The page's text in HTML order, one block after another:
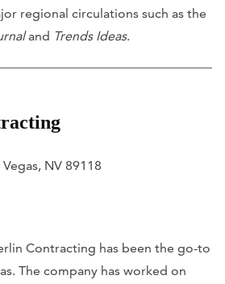
regional circulations such as the
and Trends Ideas.
NV 89118
Contracting has been the go-to
The company has worked on